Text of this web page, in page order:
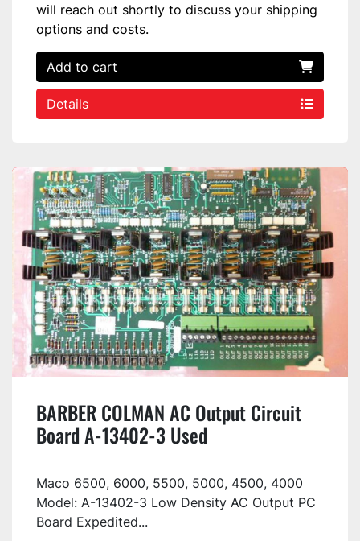
will reach out shortly to discuss your shipping
options and costs.
Add to cart
Details
BARBER COLMAN AC Output Circuit
Board A-13402-3 Used
Maco 6500, 6000, 5500, 5000, 4500, 4000
Model: A-13402-3 Low Density AC Output PC
Board Expedited...